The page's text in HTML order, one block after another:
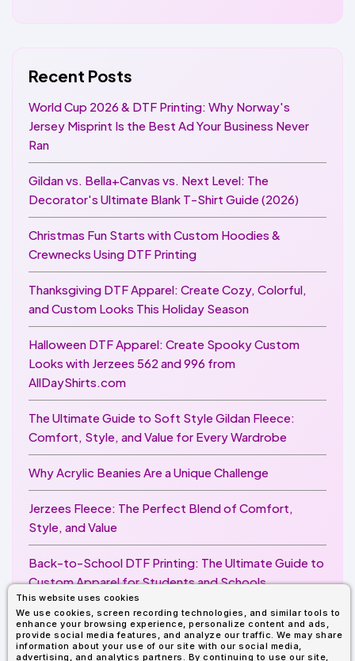
This website uses cookies
We use cookies, screen recording technologies, and similar tools to
enhance your browsing experience, personalize content and ads,
provide social media features, and analyze our traffic. We may share
information about your use of our site with our social media,
advertising, and analytics partners. By continuing to use our site,
Recent Posts
World Cup 2026 & DTF Printing: Why Norway's
Jersey Misprint Is the Best Ad Your Business Never
Ran
Gildan vs. Bella+Canvas vs. Next Level: The
Decorator's Ultimate Blank T-Shirt Guide (2026)
Christmas Fun Starts with Custom Hoodies &
Crewnecks Using DTF Printing
Thanksgiving DTF Apparel: Create Cozy, Colorful,
and Custom Looks This Holiday Season
Halloween DTF Apparel: Create Spooky Custom
Looks with Jerzees 562 and 996 from
AllDayShirts.com
The Ultimate Guide to Soft Style Gildan Fleece:
Comfort, Style, and Value for Every Wardrobe
Why Acrylic Beanies Are a Unique Challenge
Jerzees Fleece: The Perfect Blend of Comfort,
Style, and Value
Back-to-School DTF Printing: The Ultimate Guide to
Custom Apparel for Students and Schools
Image Enhancer for DTF Printing: How to Unlock
Sharper, Brighter, and More Professional Prints